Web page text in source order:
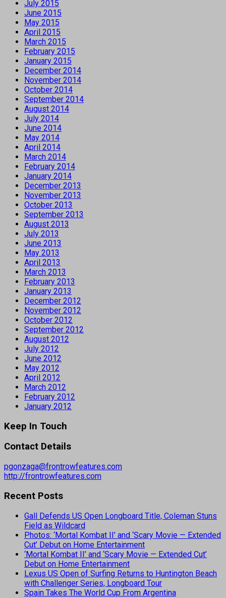
July 2015
June 2015
May 2015
April 2015
March 2015
February 2015
January 2015
December 2014
November 2014
October 2014
September 2014
August 2014
July 2014
June 2014
May 2014
April 2014
March 2014
February 2014
January 2014
December 2013
November 2013
October 2013
September 2013
August 2013
July 2013
June 2013
May 2013
April 2013
March 2013
February 2013
January 2013
December 2012
November 2012
October 2012
September 2012
August 2012
July 2012
June 2012
May 2012
April 2012
March 2012
February 2012
January 2012
Keep In Touch
Contact Details
pgonzaga@frontrowfeatures.com
http://frontrowfeatures.com
Recent Posts
Gall Defends US Open Longboard Title, Coleman Stuns
Field as Wildcard
Photos: ‘Mortal Kombat II’ and ‘Scary Movie — Extended
Cut’ Debut on Home Entertainment
‘Mortal Kombat II’ and ‘Scary Movie — Extended Cut’
Debut on Home Entertainment
Lexus US Open of Surfing Returns to Huntington Beach
with Challenger Series, Longboard Tour
Spain Takes The World Cup From Argentina